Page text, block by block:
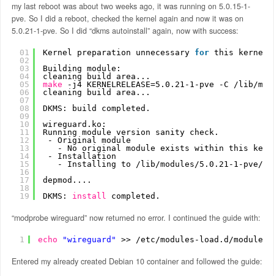
my last reboot was about two weeks ago, it was running on 5.0.15-1-
pve. So I did a reboot, checked the kernel again and now it was on
5.0.21-1-pve. So I did “dkms autoinstall” again, now with success:
01
02
03
04
05
06
07
08
09
10
11
12
13
14
15
16
17
18
19
Kernel preparation unnecessary for this kernel.
Building module:
cleaning build area...
make
-j4 KERNELRELEASE=5.0.21-1-pve -C
/lib/
cleaning build area...
DKMS: build completed.
wireguard.ko:
Running module version sanity check.
- Original module
- No original module exists within this
- Installation
- Installing to
/lib/modules/5 .0.21-1-pve /
depmod....
DKMS: install completed.
“modprobe wireguard” now returned no error. I continued the guide with:
1 echo "wireguard" >> /etc/modules-load .d /modules
Entered my already created Debian 10 container and followed the guide: